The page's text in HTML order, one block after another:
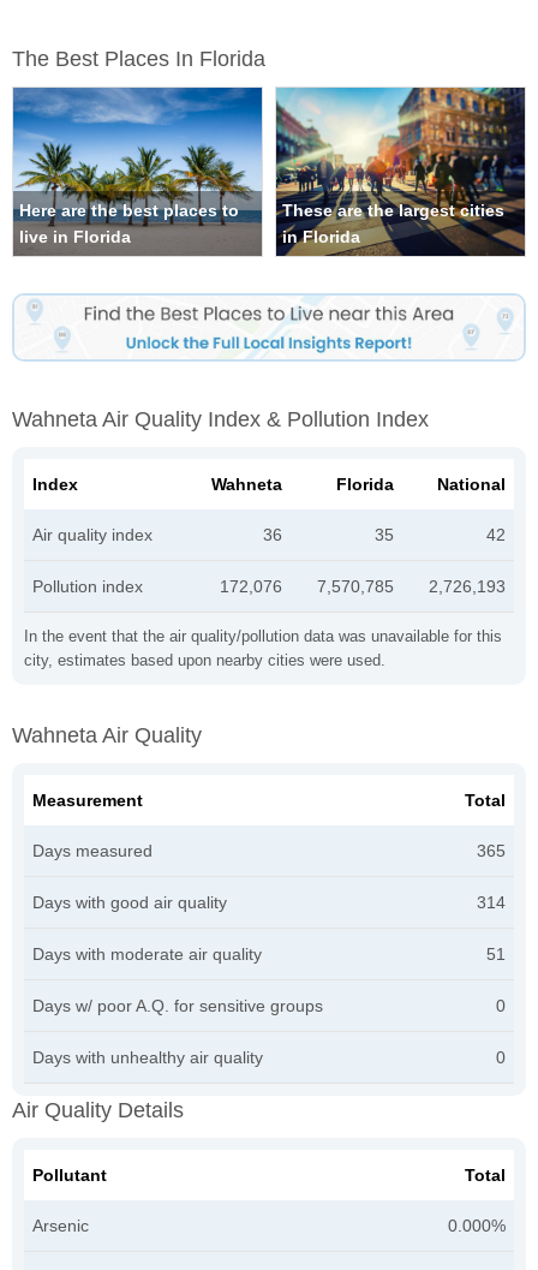
The Best Places In Florida
Here are the best places to
live in Florida
These are the largest cities
in Florida
Wahneta Air Quality Index & Pollution Index
In the event that the air quality/pollution data was unavailable for this
city, estimates based upon nearby cities were used.
Index Wahneta Florida National
Air quality index 36 35 42
Pollution index 172,076 7,570,785 2,726,193
Wahneta Air Quality
Measurement Total
Days measured 365
Days with good air quality 314
Days with moderate air quality 51
Days w/ poor A.Q. for sensitive groups 0
Days with unhealthy air quality 0
Air Quality Details
Pollutant Total
Arsenic 0.000%